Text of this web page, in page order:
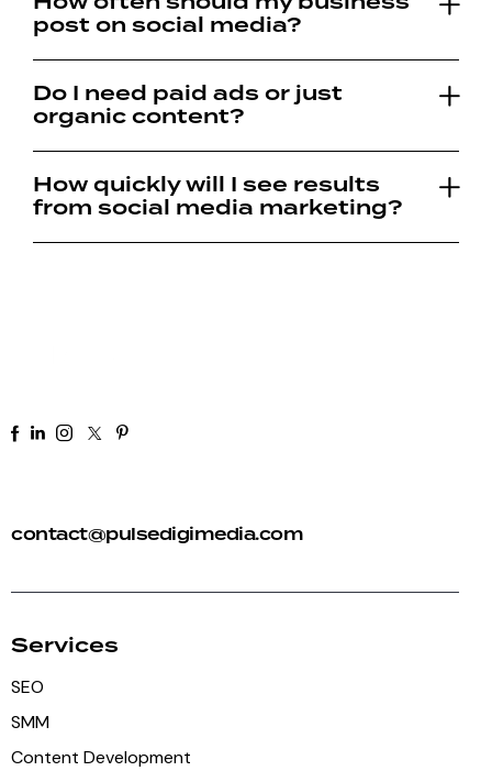
post on social media?
Do I need paid ads or just
organic content?
How quickly will I see results
from social media marketing?
contact@pulsedigimedia.com
Services
SEO
SMM
Content Development